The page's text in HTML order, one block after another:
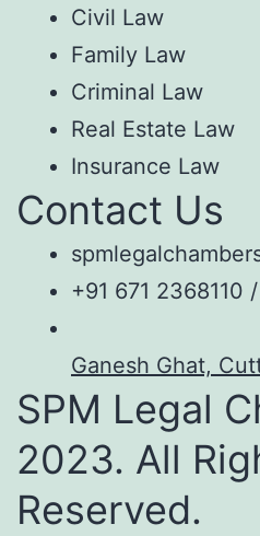
Civil Law
Family Law
Criminal Law
Real Estate Law
Insurance Law
Contact Us
+91 671 2368110
Ganesh Ghat,
SPM Legal
2023. All
Reserved.